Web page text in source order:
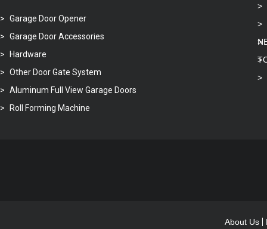
Garage Door Opener
Garage Door Accessories
Hardware
Other Door Gate System
Aluminum Full View Garage Doors
Roll Forming Machine
About Us